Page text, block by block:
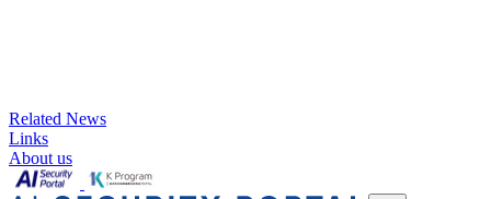
Related News
Links
About us